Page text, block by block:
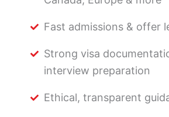
Fast admissions & offer
Strong visa
interview preparation
Ethical, transparent